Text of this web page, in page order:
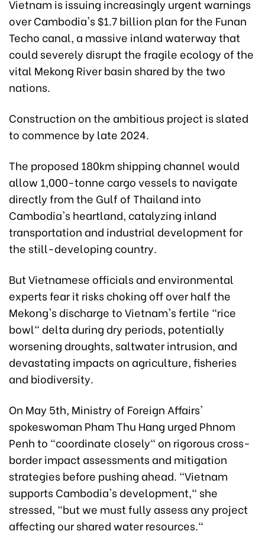
Vietnam is issuing increasingly urgent warnings
over Cambodia's $1.7 billion plan for the Funan
Techo canal, a massive inland waterway that
could severely disrupt the fragile ecology of the
vital Mekong River basin shared by the two
nations.
Construction on the ambitious project is slated
to commence by late 2024.
The proposed 180km shipping channel would
allow 1,000-tonne cargo vessels to navigate
directly from the Gulf of Thailand into
Cambodia's heartland, catalyzing inland
transportation and industrial development for
the still-developing country.
But Vietnamese officials and environmental
experts fear it risks choking off over half the
Mekong's discharge to Vietnam's fertile "rice
bowl" delta during dry periods, potentially
worsening droughts, saltwater intrusion, and
devastating impacts on agriculture, fisheries
and biodiversity.
On May 5th, Ministry of Foreign Affairs'
spokeswoman Pham Thu Hang urged Phnom
Penh to "coordinate closely" on rigorous cross-
border impact assessments and mitigation
strategies before pushing ahead. "Vietnam
supports Cambodia's development," she
stressed, "but we must fully assess any project
affecting our shared water resources."